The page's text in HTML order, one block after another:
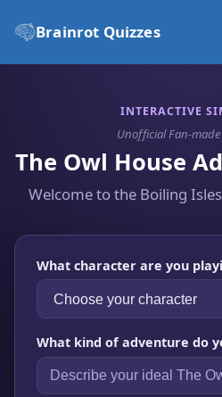
Brainrot Quizzes
INTERACTIVE
Unofficial Fan-
The Owl House
Welcome to the Boiling
What character are you
What kind of adventure do